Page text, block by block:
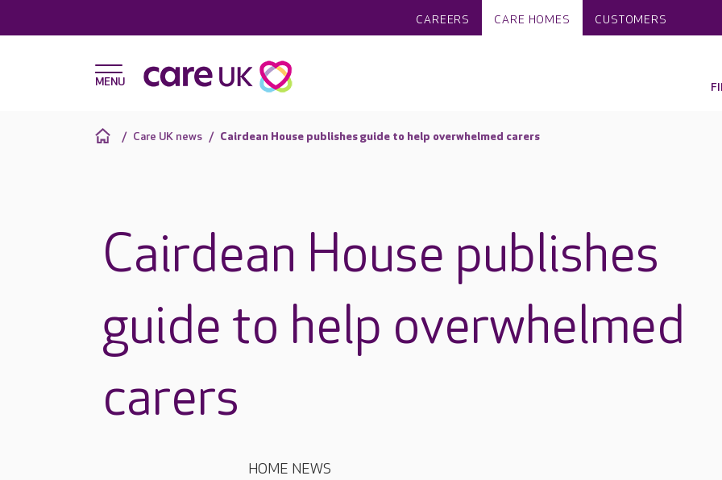
CAREERS CARE HOMES CUSTOMERS
Care UK news Cairdean House publishes guide to help overwhelmed carers
Cairdean House publishes
guide to help overwhelmed
carers
HOME NEWS